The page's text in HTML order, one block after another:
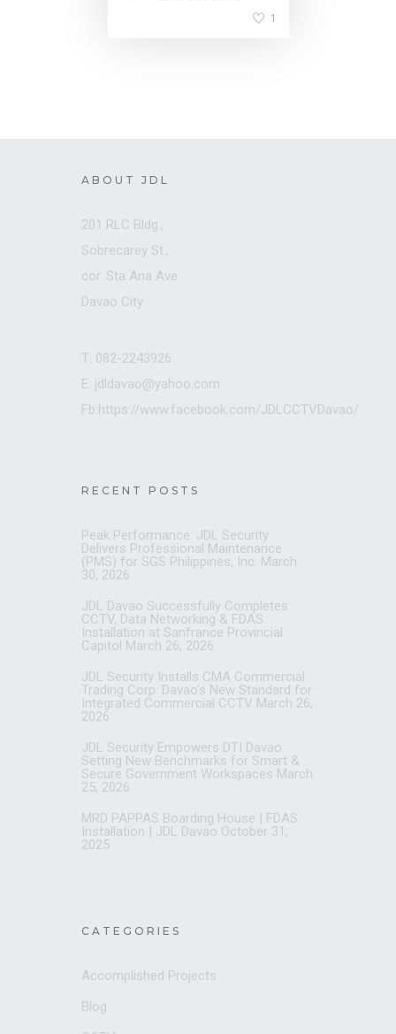
1
ABOUT JDL
201 RLC Bldg.,
Sobrecarey St.,
cor. Sta Ana Ave.
Davao City
T: 082-2243926
E: jdldavao@yahoo.com
Fb:https://www.facebook.com/JDLCCTVDavao/
RECENT POSTS
Peak Performance: JDL Security
Delivers Professional Maintenance
(PMS) for SGS Philippines, Inc. March
30, 2026
JDL Davao Successfully Completes
CCTV, Data Networking & FDAS
Installation at Sanfrance Provincial
Capitol March 26, 2026
JDL Security Installs CMA Commercial
Trading Corp: Davao’s New Standard for
Integrated Commercial CCTV March 26,
2026
JDL Security Empowers DTI Davao:
Setting New Benchmarks for Smart &
Secure Government Workspaces March
25, 2026
MRD PAPPAS Boarding House | FDAS
Installation | JDL Davao October 31,
2025
CATEGORIES
Accomplished Projects
Blog